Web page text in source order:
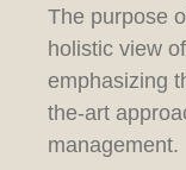
The purpose
holistic view
emphasizing
the-art
management.